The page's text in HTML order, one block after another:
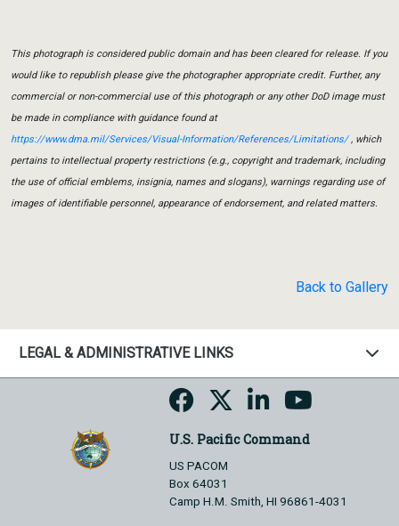
This photograph is considered public domain and has been cleared for release. If you
would like to republish please give the photographer appropriate credit. Further, any
commercial or non-commercial use of this photograph or any other DoD image must
be made in compliance with guidance found at
https://www.dma.mil/Services/Visual-Information/References/Limitations/, which
pertains to intellectual property restrictions (e.g., copyright and trademark, including
the use of official emblems, insignia, names and slogans), warnings regarding use of
images of identifiable personnel, appearance of endorsement, and related matters.
Back to Gallery
LEGAL & ADMINISTRATIVE LINKS
U.S. Pacific Command
US PACOM
Box 64031
Camp H.M. Smith, HI 96861-4031